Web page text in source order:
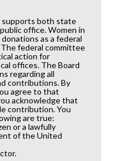
supports both state
office. Women in
as a federal
federal committee
action for
offices. The Board
regarding all
contributions. By
agree to that
acknowledge that
contribution. You
are true:
or a lawfully
of the United